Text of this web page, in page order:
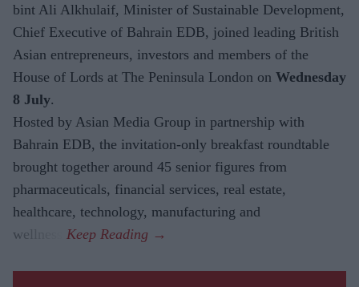
bint Ali Alkhulaif, Minister of Sustainable Development,
Chief Executive of Bahrain EDB, joined leading British
Asian entrepreneurs, investors and members of the
House of Lords at The Peninsula London on Wednesday
8 July.
Hosted by Asian Media Group in partnership with
Bahrain EDB, the invitation-only breakfast roundtable
brought together around 45 senior figures from
pharmaceuticals, financial services, real estate,
healthcare, technology, manufacturing and
wellness.